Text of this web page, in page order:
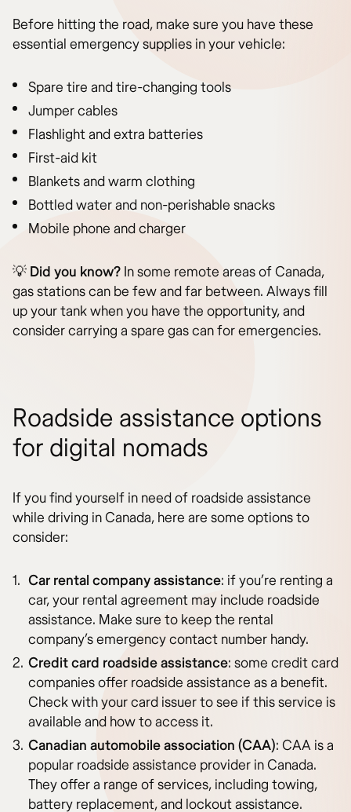
Before hitting the road, make sure you have these
essential emergency supplies in your vehicle:
Spare tire and tire-changing tools
Jumper cables
Flashlight and extra batteries
First-aid kit
Blankets and warm clothing
Bottled water and non-perishable snacks
Mobile phone and charger
💡 Did you know? In some remote areas of Canada,
gas stations can be few and far between. Always fill
up your tank when you have the opportunity, and
consider carrying a spare gas can for emergencies.
Roadside assistance options
for digital nomads
If you find yourself in need of roadside assistance
while driving in Canada, here are some options to
consider:
Car rental company assistance: if you’re renting a
car, your rental agreement may include roadside
assistance. Make sure to keep the rental
company’s emergency contact number handy.
Credit card roadside assistance: some credit card
companies offer roadside assistance as a benefit.
Check with your card issuer to see if this service is
available and how to access it.
Canadian automobile association (CAA): CAA is a
popular roadside assistance provider in Canada.
They offer a range of services, including towing,
battery replacement, and lockout assistance.